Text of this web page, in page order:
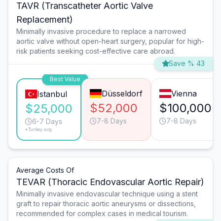
TAVR (Transcatheter Aortic Valve
Replacement)
Minimally invasive procedure to replace a narrowed
aortic valve without open-heart surgery, popular for high-
risk patients seeking cost-effective care abroad.
Save % 43
Best Value
Istanbul
$25,000
6-7 Days
*Turkey avg.
Düsseldorf
$52,000
7-8 Days
Vienna
$100,000
7-8 Days
Average Costs Of
TEVAR (Thoracic Endovascular Aortic Repair)
Minimally invasive endovascular technique using a stent
graft to repair thoracic aortic aneurysms or dissections,
recommended for complex cases in medical tourism.